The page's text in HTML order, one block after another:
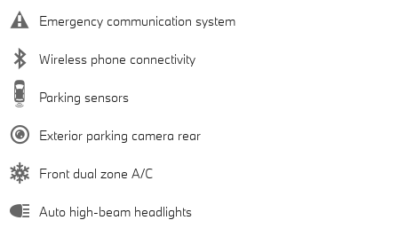
Emergency communication system
Wireless phone connectivity
Parking sensors
Exterior parking camera rear
Front dual zone A/C
Auto high-beam headlights